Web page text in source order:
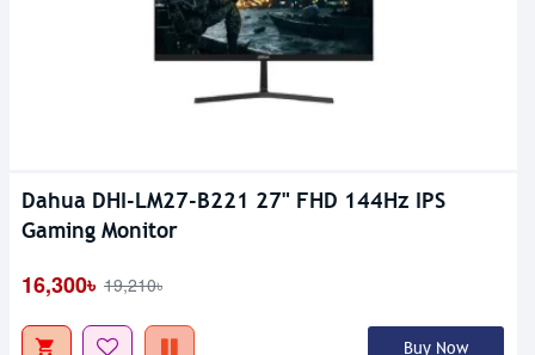
Dahua DHI-LM27-B221 27" FHD 144Hz IPS
Gaming Monitor
16,300৳ 19,210৳
Buy Now